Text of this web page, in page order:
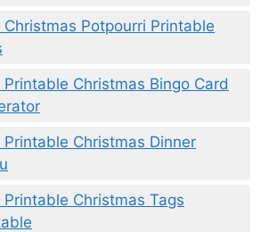
Christmas Potpourri Printable
Printable Christmas Bingo Card
Printable Christmas Dinner
Printable Christmas Tags